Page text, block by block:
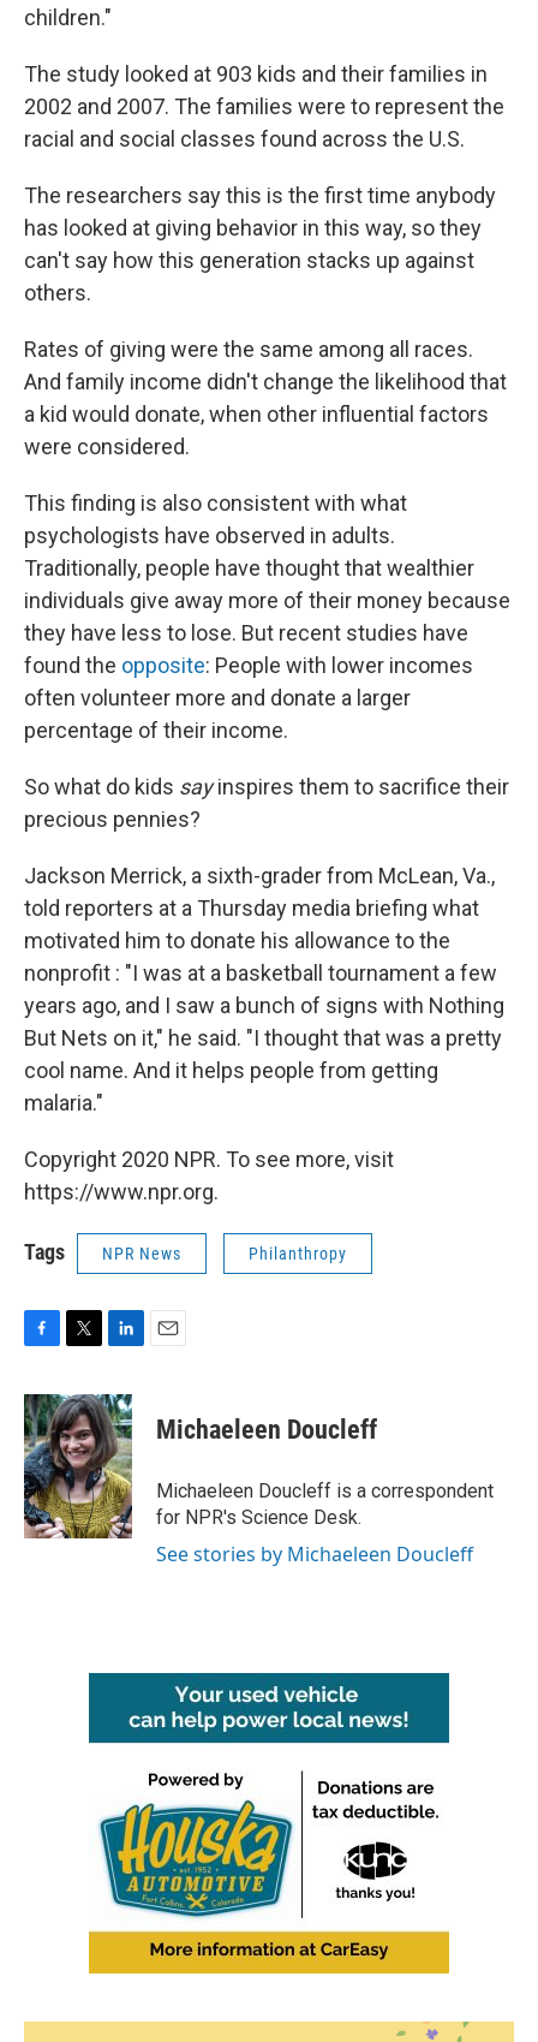
children."
The study looked at 903 kids and their families in
2002 and 2007. The families were to represent the
racial and social classes found across the U.S.
The researchers say this is the first time anybody
has looked at giving behavior in this way, so they
can't say how this generation stacks up against
others.
Rates of giving were the same among all races.
And family income didn't change the likelihood that
a kid would donate, when other influential factors
were considered.
This finding is also consistent with what
psychologists have observed in adults.
Traditionally, people have thought that wealthier
individuals give away more of their money because
they have less to lose. But recent studies have
found the opposite: People with lower incomes
often volunteer more and donate a larger
percentage of their income.
So what do kids sayinspires them to sacrifice their
precious pennies?
Jackson Merrick, a sixth-grader from McLean, Va.,
told reporters at a Thursday media briefing what
motivated him to donate his allowance to the
nonprofit : "I was at a basketball tournament a few
years ago, and I saw a bunch of signs with Nothing
But Nets on it," he said. "I thought that was a pretty
cool name. And it helps people from getting
malaria."
Copyright 2020 NPR. To see more, visit
https://www.npr.org.
Tags NPR News Philanthropy
c
e
b
o
o
k
i
t
t
e
r
n
k
e
d
I
n
Michaeleen Doucleff
Michaeleen Doucleff is a correspondent
for NPR's Science Desk.
See stories by Michaeleen Doucleff